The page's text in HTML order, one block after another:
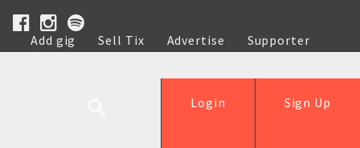
Add gig Sell Tix Advertise
Supporter
Help
Sign Up
Login